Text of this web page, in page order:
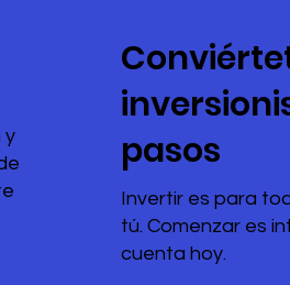
pasos
Invertir es para
tú. Comenzar es
cuenta hoy.
y